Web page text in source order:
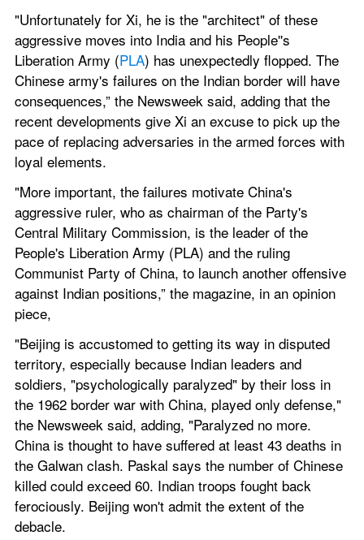
"Unfortunately for Xi, he is the "architect" of these
aggressive moves into India and his People''s
Liberation Army (PLA) has unexpectedly flopped. The
Chinese army's failures on the Indian border will have
consequences,” the Newsweek said, adding that the
recent developments give Xi an excuse to pick up the
pace of replacing adversaries in the armed forces with
loyal elements.
"More important, the failures motivate China's
aggressive ruler, who as chairman of the Party's
Central Military Commission, is the leader of the
People's Liberation Army (PLA) and the ruling
Communist Party of China, to launch another offensive
against Indian positions,” the magazine, in an opinion
piece,
"Beijing is accustomed to getting its way in disputed
territory, especially because Indian leaders and
soldiers, "psychologically paralyzed" by their loss in
the 1962 border war with China, played only defense,"
the Newsweek said, adding, "Paralyzed no more.
China is thought to have suffered at least 43 deaths in
the Galwan clash. Paskal says the number of Chinese
killed could exceed 60. Indian troops fought back
ferociously. Beijing won't admit the extent of the
debacle.